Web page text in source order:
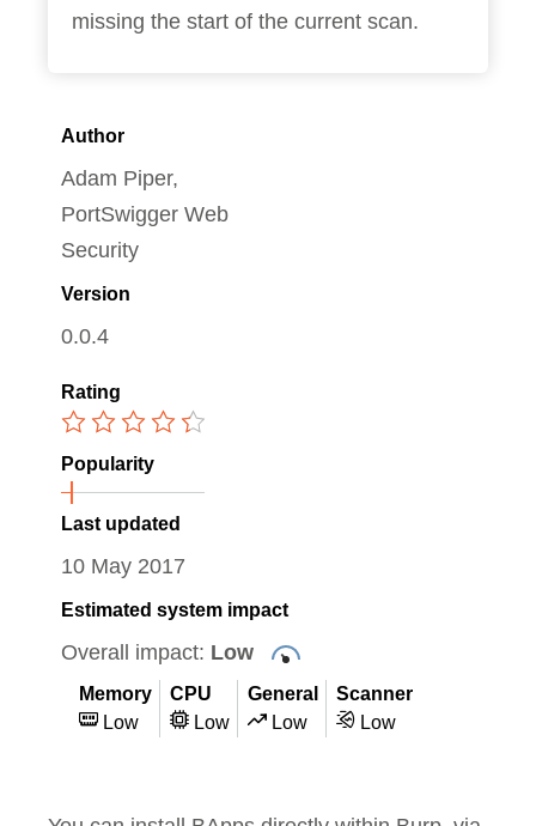
missing the start of the current scan.
Author
Adam Piper,
PortSwigger Web
Security
Version
0.0.4
Rating
Popularity
Last updated
10 May 2017
Estimated system impact
Overall impact: Low
Memory
Low
CPU
Low
General
Low
Scanner
Low